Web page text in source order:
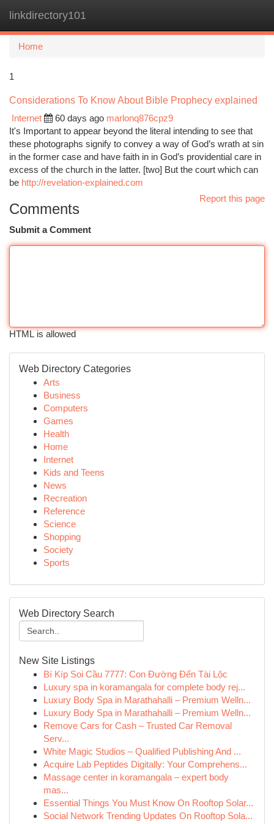
linkdirectory101
Home
1
Considerations To Know About Bible Prophecy explained
Internet
60 days ago marlonq876cpz9
It's Important to appear beyond the literal intending to see that
these photographs signify to convey a way of God’s wrath at sin
in the former case and have faith in in God’s providential care in
excess of the church in the latter. [two] But the court which can
be http://revelation-explained.com
Report this page
Comments
Submit a Comment
HTML is allowed
Web Directory Categories
Arts
Business
Computers
Games
Health
Home
Internet
Kids and Teens
News
Recreation
Reference
Science
Shopping
Society
Sports
Web Directory Search
New Site Listings
Bí Kíp Soi Cầu 7777: Con Đường Đến Tài Lộc
Luxury spa in koramangala for complete body rej...
Luxury Body Spa in Marathahalli – Premium Welln...
Luxury Body Spa in Marathahalli – Premium Welln...
Remove Cars for Cash – Trusted Car Removal
Serv...
White Magic Studios – Qualified Publishing And ...
Acquire Lab Peptides Digitally: Your Comprehens...
Massage center in koramangala – expert body
mas...
Essential Things You Must Know On Rooftop Solar...
Social Network Trending Updates On Rooftop Sola...